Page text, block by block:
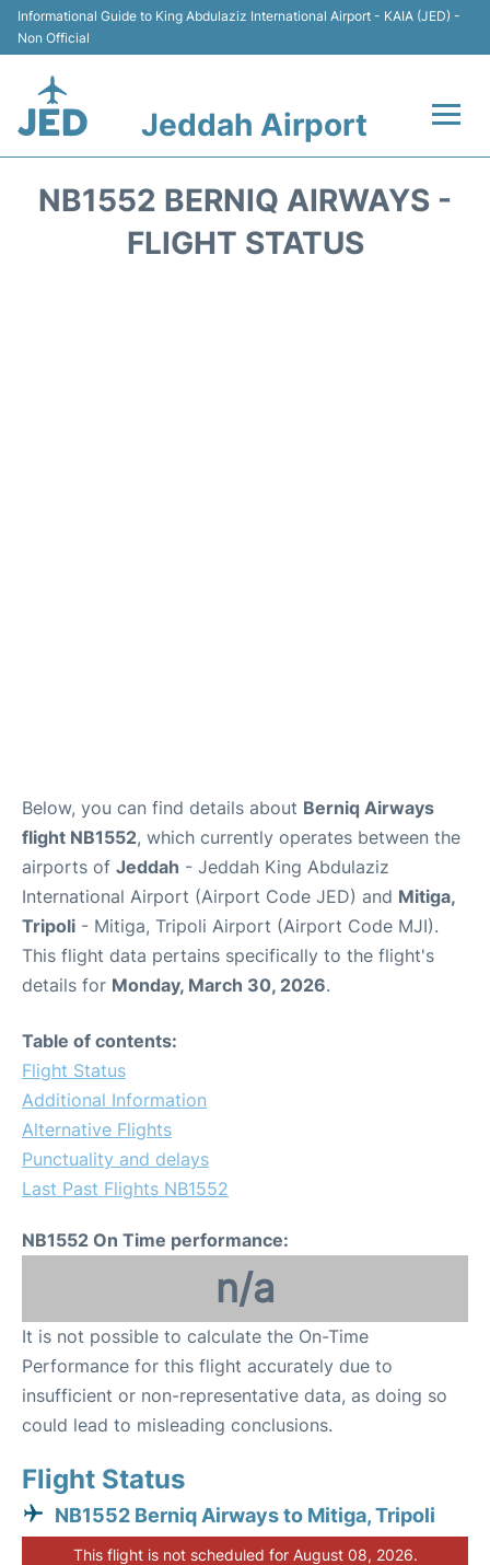
Informational Guide to King Abdulaziz International Airport - KAIA (JED) -
Non Official
Jeddah Airport
NB1552 BERNIQ AIRWAYS -
FLIGHT STATUS
Below, you can find details about Berniq Airways
flight NB1552, which currently operates between the
airports of Jeddah - Jeddah King Abdulaziz
International Airport (Airport Code JED) and Mitiga,
Tripoli - Mitiga, Tripoli Airport (Airport Code MJI).
This flight data pertains specifically to the flight's
details for Monday, March 30, 2026.
Table of contents:
Flight Status
Additional Information
Alternative Flights
Punctuality and delays
Last Past Flights NB1552
NB1552 On Time performance:
n/a
It is not possible to calculate the On-Time
Performance for this flight accurately due to
insufficient or non-representative data, as doing so
could lead to misleading conclusions.
Flight Status
NB1552 Berniq Airways to Mitiga, Tripoli
This flight is not scheduled for August 08, 2026.